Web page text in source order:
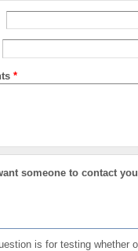
*
someone to contact
is for testing whether